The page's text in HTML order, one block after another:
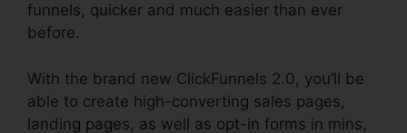
funnels, quicker and much easier than ever
before.
With the brand new ClickFunnels 2.0, you’ll be
able to create high-converting sales pages,
landing pages, as well as opt-in forms in mins,